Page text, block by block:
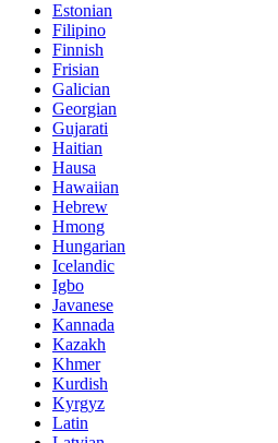
Estonian
Filipino
Finnish
Frisian
Galician
Georgian
Gujarati
Haitian
Hausa
Hawaiian
Hebrew
Hmong
Hungarian
Icelandic
Igbo
Javanese
Kannada
Kazakh
Khmer
Kurdish
Kyrgyz
Latin